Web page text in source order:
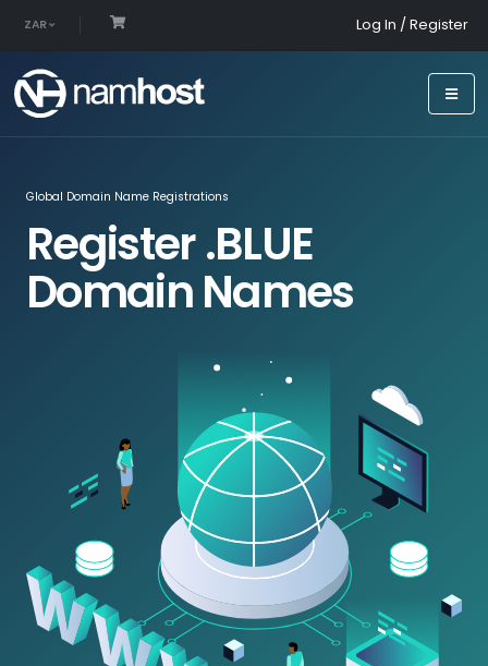
ZAR Log In / Register
Global Domain Name Registrations
Register .BLUE
Domain Names